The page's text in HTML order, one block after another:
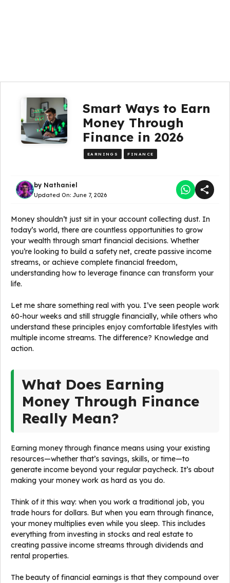
Smart Ways to Earn
Money Through
Finance in 2026
EARNINGS FINANCE
by Nathaniel
Updated On: June 7, 2026
Money shouldn’t just sit in your account collecting dust. In
today’s world, there are countless opportunities to grow
your wealth through smart financial decisions. Whether
you’re looking to build a safety net, create passive income
streams, or achieve complete financial freedom,
understanding how to leverage finance can transform your
life.
Let me share something real with you. I’ve seen people work
60-hour weeks and still struggle financially, while others who
understand these principles enjoy comfortable lifestyles with
multiple income streams. The difference? Knowledge and
action.
What Does Earning
Money Through Finance
Really Mean?
Earning money through finance means using your existing
resources—whether that’s savings, skills, or time—to
generate income beyond your regular paycheck. It’s about
making your money work as hard as you do.
Think of it this way: when you work a traditional job, you
trade hours for dollars. But when you earn through finance,
your money multiplies even while you sleep. This includes
everything from investing in stocks and real estate to
creating passive income streams through dividends and
rental properties.
The beauty of financial earnings is that they compound over